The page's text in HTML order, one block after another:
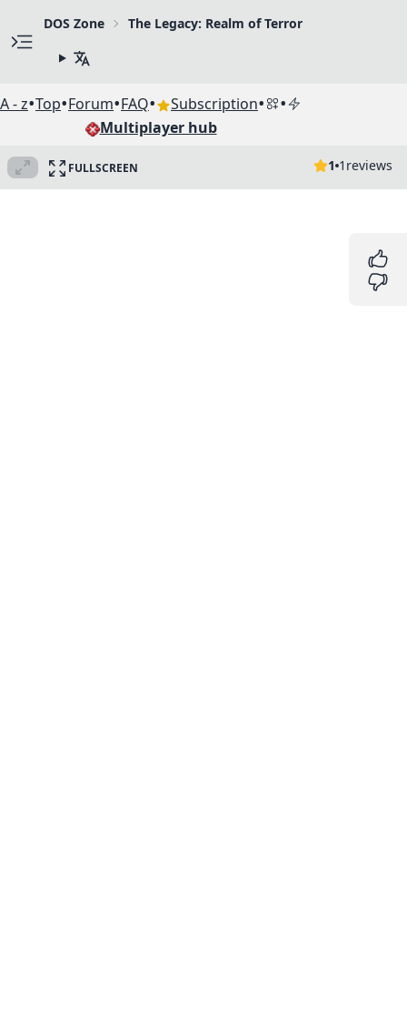
DOS Zone The Legacy: Realm of Terror
A - z•Top•Forum•FAQ• Subscription• •
Multiplayer hub
FULLSCREEN 1 1 reviews